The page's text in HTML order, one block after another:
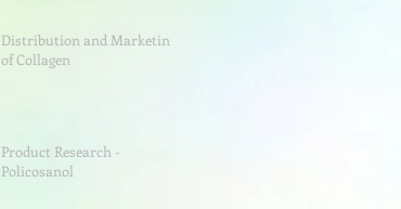
Distribution and Marketing
of Collagen
Product Research -
Policosanol